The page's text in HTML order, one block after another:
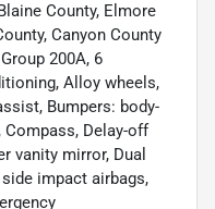
County, Elmore
Canyon County
200A, 6
Alloy wheels,
Bumpers: body-
Delay-off
vanity mirror, Dual
impact airbags,